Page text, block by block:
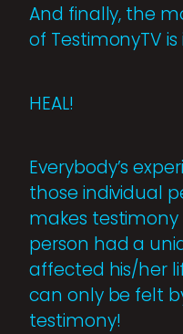
And finally, the
of TestimonyTV
HEAL!
Everybody’s
those individual
makes
person had a
affected his/her
can only be felt
testimony!